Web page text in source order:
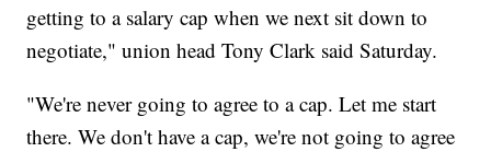
getting to a salary cap when we next sit down to
negotiate," union head Tony Clark said Saturday.
"We're never going to agree to a cap. Let me start
there. We don't have a cap, we're not going to agree